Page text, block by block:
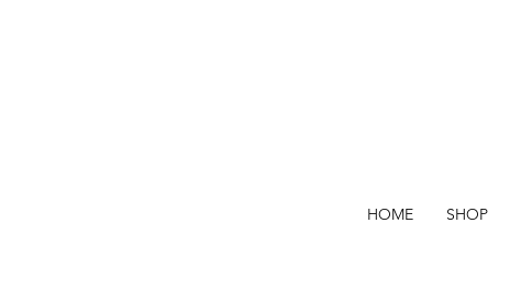
HOME SHOP